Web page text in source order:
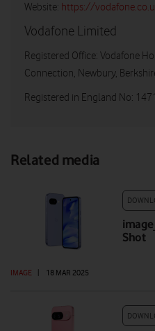
Website: https://
Vodafone Limited
Registered Office: Vodafone
Connection, Newbury,
Registered in England No:
Related media
Shot
IMAGE | 18 MAR 2025